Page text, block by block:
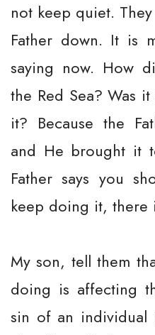
not keep quiet.
Father down. It is
saying now. How
the Red Sea? Was
it? Because the
and He brought it
Father says you
keep doing it, there
My son, tell them
doing is affecting
sin of an individual